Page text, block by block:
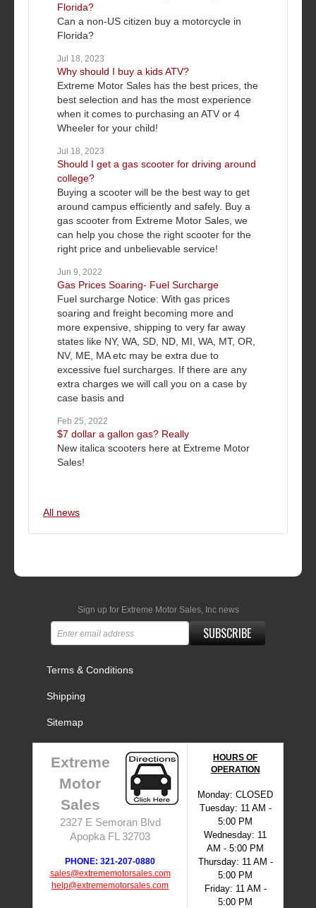
Florida?
Can a non-US citizen buy a motorcycle in
Florida?
Jul 18, 2023
Why should I buy a kids ATV?
Extreme Motor Sales has the best prices, the
best selection and has the most experience
when it comes to purchasing an ATV or 4
Wheeler for your child!
Jul 18, 2023
Should I get a gas scooter for driving around
college?
Buying a scooter will be the best way to get
around campus efficiently and safely. Buy a
gas scooter from Extreme Motor Sales, we
can help you chose the right scooter for the
right price and unbelievable service!
Jun 9, 2022
Gas Prices Soaring- Fuel Surcharge
Fuel surcharge Notice: With gas prices
soaring and freight becoming more and
more expensive, shipping to very far away
states like NY, WA, SD, ND, MI, WA, MT, OR,
NV, ME, MA etc may be extra due to
excessive fuel surcharges. If there are any
extra charges we will call you on a case by
case basis and
Feb 25, 2022
$7 dollar a gallon gas? Really
New italica scooters here at Extreme Motor
Sales!
All news
Sign up for Extreme Motor Sales, Inc news
SUBSCRIBE
Terms & Conditions
Shipping
Sitemap
Extreme
Motor
Sales
2327 E Semoran Blvd
Apopka FL 32703
PHONE: 321-207-0880
sales@extrememotorsales.com
help@extrememotorsales.com
HOURS OF
OPERATION
Monday: CLOSED
Tuesday: 11 AM -
5:00 PM
Wednesday: 11
AM - 5:00 PM
Thursday: 11 AM -
5:00 PM
Friday: 11 AM -
5:00 PM